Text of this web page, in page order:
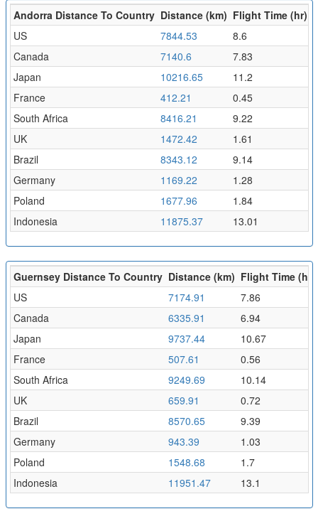
Andorra Distance To Country Distance (km) Flight Time (hr)
US
7844.53
8.6
Canada
7140.6
7.83
Japan
10216.65
11.2
France
412.21
0.45
South Africa
8416.21
9.22
UK
1472.42
1.61
Brazil
8343.12
9.14
Germany
1169.22
1.28
Poland
1677.96
1.84
Indonesia
11875.37 13.01
Guernsey Distance To Country Distance (km) Flight Time (hr)
US
7174.91
7.86
Canada
6335.91
6.94
Japan
9737.44
10.67
France
507.61
0.56
South Africa
9249.69
10.14
UK
659.91
0.72
Brazil
8570.65
9.39
Germany
943.39
1.03
Poland
1548.68
1.7
Indonesia
11951.47 13.1